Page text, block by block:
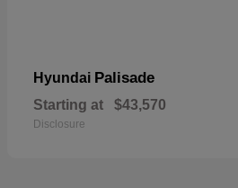
Hyundai Palisade
Starting at $43,570
Disclosure